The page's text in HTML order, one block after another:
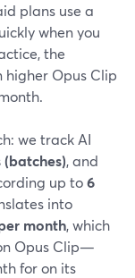
plans use a
when you
the
higher Opus Clip
we track AI
, and
up to6
into
month, which
Opus Clip—
for on its